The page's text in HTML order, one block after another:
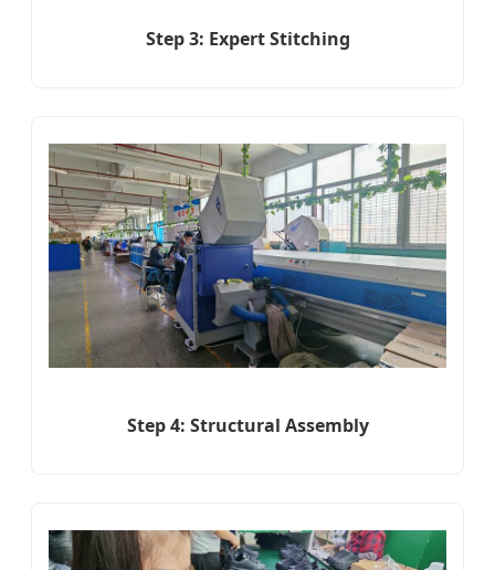
Step 3: Expert Stitching
Step 4: Structural Assembly